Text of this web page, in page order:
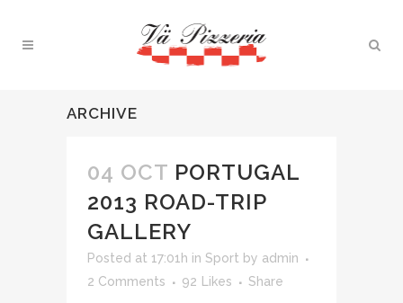
ARCHIVE
04 OCT PORTUGAL
2013 ROAD-TRIP
GALLERY
Posted at 17:01h in Sport by admin
2 Comments
92 Likes Share